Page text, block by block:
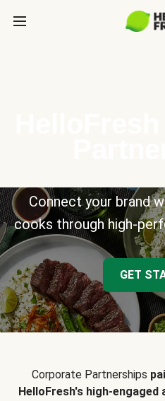
Connect your brand
cooks through high-
GET
Corporate Partnerships
HelloFresh's high-